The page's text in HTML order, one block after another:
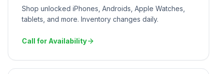
Shop unlocked iPhones, Androids, Apple Watches,
tablets, and more. Inventory changes daily.
Call for Availability